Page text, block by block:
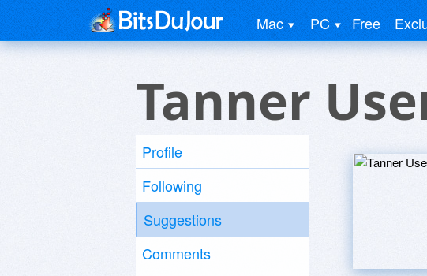
Mac PC Free
Tanner
Profile
Following
Suggestions
Comments